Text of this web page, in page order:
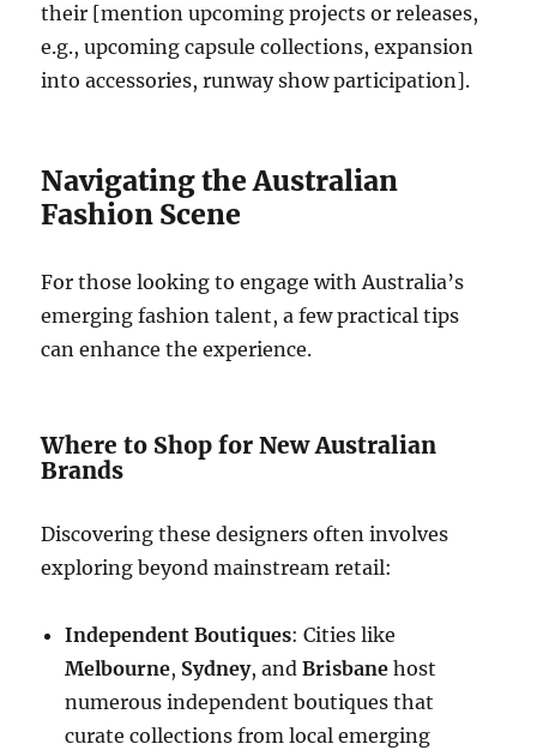
their [mention upcoming projects or releases,
e.g., upcoming capsule collections, expansion
into accessories, runway show participation].
Navigating the Australian
Fashion Scene
For those looking to engage with Australia’s
emerging fashion talent, a few practical tips
can enhance the experience.
Where to Shop for New Australian
Brands
Discovering these designers often involves
exploring beyond mainstream retail:
Independent Boutiques: Cities like
Melbourne, Sydney, andBrisbane host
numerous independent boutiques that
curate collections from local emerging